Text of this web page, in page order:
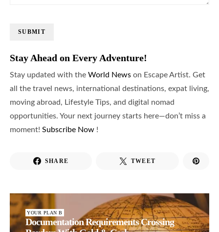
SUBMIT
Stay Ahead on Every Adventure!
Stay updated with the World News on Escape Artist. Get
all the travel news, international destinations, expat living,
moving abroad, Lifestyle Tips, and digital nomad
opportunities. Your next journey starts here—don’t miss a
moment! Subscribe Now !
SHARE TWEET
YOUR PLAN B
Documentation Requirements Crossing